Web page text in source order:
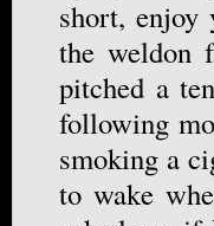
short, enjoy
the weldon
pitched a
following
smoking a
to wake